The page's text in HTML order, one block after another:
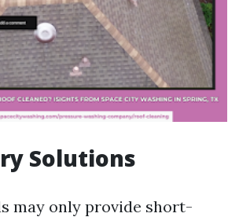
Solutions
may only provide short-